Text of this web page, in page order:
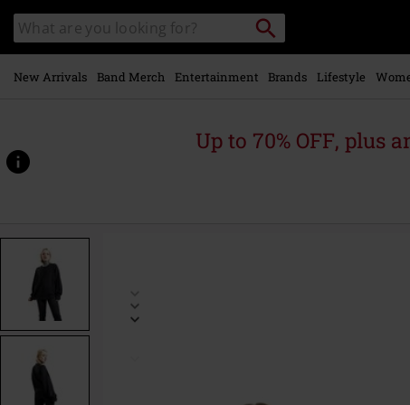
main
content
Search
catalogue
Search
New Arrivals Band Merch Entertainment Brands Lifestyle
Up to 70% OFF, plus
www.emp-
p/floating-
584026.html